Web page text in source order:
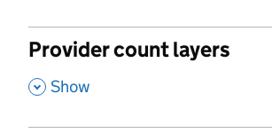
Provider count layers
, Show